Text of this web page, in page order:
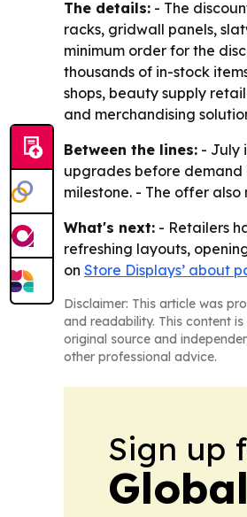
The details: - The
racks, gridwall panels,
minimum order for the
thousands of in-stock
shops, beauty supply
and merchandising
Between the lines: - July
upgrades before demand
milestone. - The offer
What's next: - Retailers
refreshing layouts,
on Store Displays’ about
Disclaimer: This article was
and readability. This content
original source and
other professional advice.
Sign up